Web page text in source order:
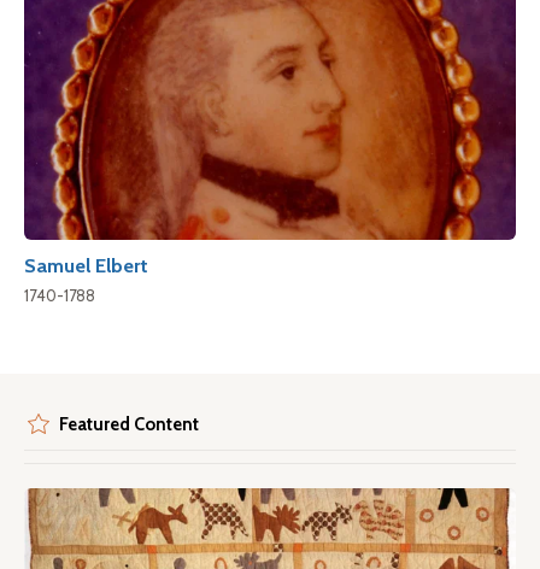
Samuel Elbert
1740-1788
Featured Content